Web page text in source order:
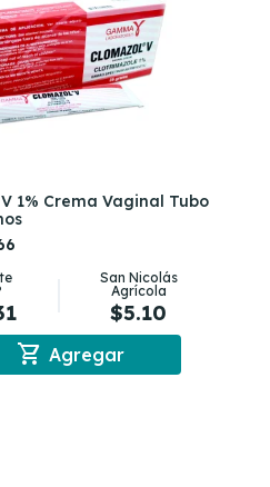
1% Crema Vaginal Tubo
San Nicolás
Agrícola
$5.10
shopping_cart Agregar